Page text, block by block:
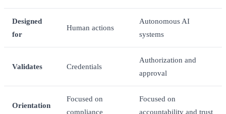
Designed
for
Human actions
Autonomous AI
systems
Validates Credentials
Authorization and
approval
Orientation
Focused on
compliance
Focused on
accountability and trust